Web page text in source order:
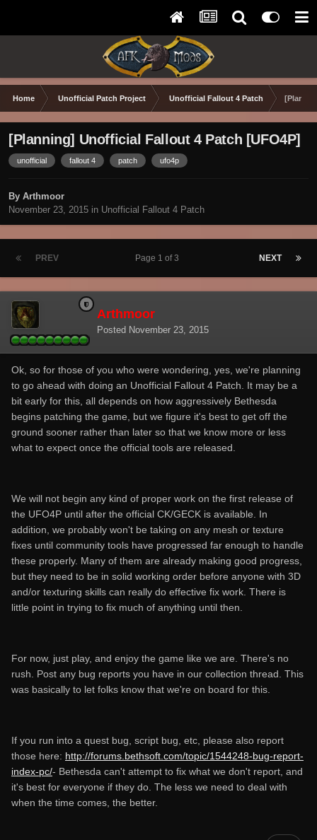
Home Unofficial Patch Project Unofficial Fallout 4 Patch
[Planning] Unofficial Fallout 4 Patch [UFO4P]
unofficial fallout 4 patch ufo4p
By Arthmoor
November 23, 2015 in Unofficial Fallout 4 Patch
PREV NEXT
Page 1 of 3
Arthmoor
Posted November 23, 2015
Ok, so for those of you who were wondering, yes, we're planning
to go ahead with doing an Unofficial Fallout 4 Patch. It may be a
bit early for this, all depends on how aggressively Bethesda
begins patching the game, but we figure it's best to get off the
ground sooner rather than later so that we know more or less
what to expect once the official tools are released.
We will not begin any kind of proper work on the first release of
the UFO4P until after the official CK/GECK is available. In
addition, we probably won't be taking on any mesh or texture
fixes until community tools have progressed far enough to handle
these properly. Many of them are already making good progress,
but they need to be in solid working order before anyone with 3D
and/or texturing skills can really do effective fix work. There is
little point in trying to fix much of anything until then.
For now, just play, and enjoy the game like we are. There's no
rush. Post any bug reports you have in our collection thread. This
was basically to let folks know that we're on board for this.
If you run into a quest bug, script bug, etc, please also report
those here: http://forums.bethsoft.com/topic/1544248-bug-report-
index-pc/- Bethesda can't attempt to fix what we don't report, and
it's best for everyone if they do. The less we need to deal with
when the time comes, the better.